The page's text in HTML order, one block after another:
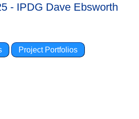
- IPDG Dave Ebsworth
Project Portfolios